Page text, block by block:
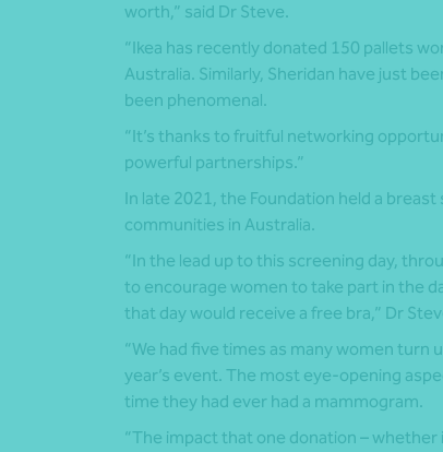
worth,” said Dr Steve.
“Ikea has recently donated 150 pallets
Australia. Similarly, Sheridan have just
been phenomenal.
“It’s thanks to fruitful networking
powerful partnerships.”
In late 2021, the Foundation held a
communities in Australia.
“In the lead up to this screening day,
to encourage women to take part in the
that day would receive a free bra,” Dr
“We had five times as many women
year’s event. The most eye-opening
time they had ever had a mammogram.
“The impact that one donation – whether